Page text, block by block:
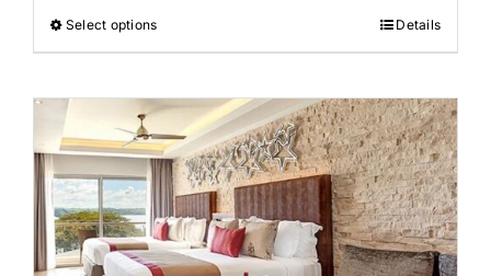
Select options Details